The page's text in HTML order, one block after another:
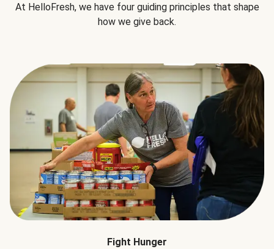
At HelloFresh, we have four guiding principles that shape
how we give back.
Fight Hunger